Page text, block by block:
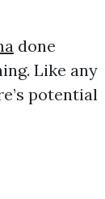
done
Like any
potential